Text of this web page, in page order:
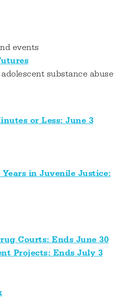
events
substance abuse
or Less: June 3
in Juvenile Justice:
Courts: Ends June 30
Projects: Ends July 3